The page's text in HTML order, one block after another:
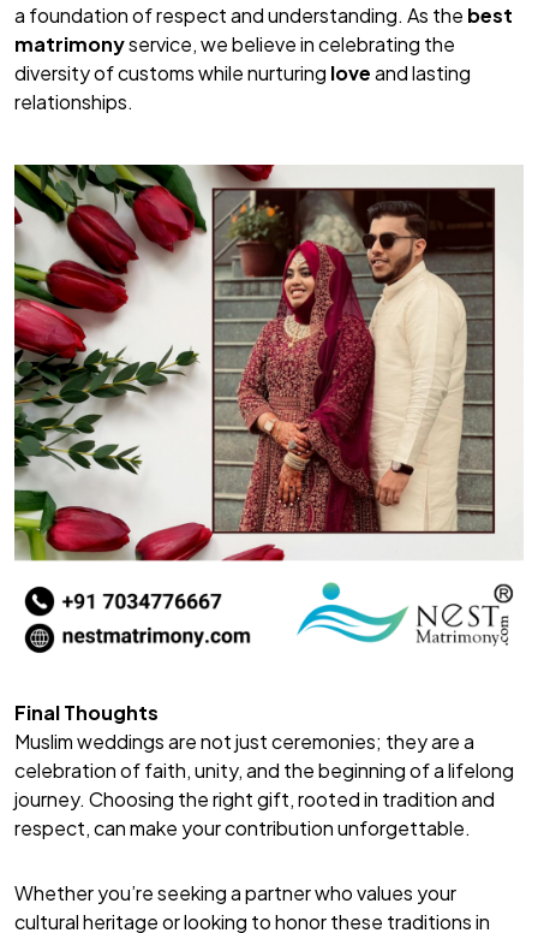
a foundation of respect and understanding. As the best
matrimonyservice, we believe in celebrating the
diversity of customs while nurturing loveand lasting
relationships.
Final Thoughts
Muslim weddings are not just ceremonies; they are a
celebration of faith, unity, and the beginning of a lifelong
journey. Choosing the right gift, rooted in tradition and
respect, can make your contribution unforgettable.
Whether you’re seeking a partner who values your
cultural heritage or looking to honor these traditions in